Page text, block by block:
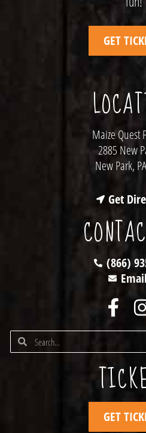
GET
Maize Quest
2885 New
New Park,
Get
(866)
GET